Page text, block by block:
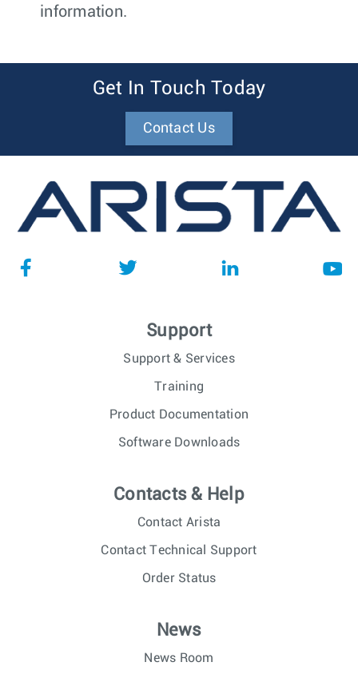
information.
Get In Touch Today
Contact Us
Support
Support & Services
Training
Product Documentation
Software Downloads
Contacts & Help
Contact Arista
Contact Technical Support
Order Status
News
News Room